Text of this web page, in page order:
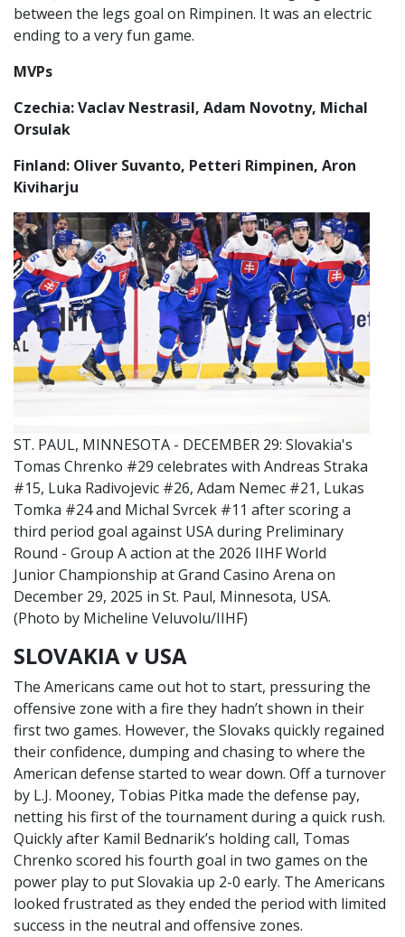
between the legs goal on Rimpinen. It was an electric
ending to a very fun game.
MVPs
Czechia: Vaclav Nestrasil, Adam Novotny, Michal
Orsulak
Finland: Oliver Suvanto, Petteri Rimpinen, Aron
Kiviharju
ST. PAUL, MINNESOTA - DECEMBER 29: Slovakia's
Tomas Chrenko #29 celebrates with Andreas Straka
#15, Luka Radivojevic #26, Adam Nemec #21, Lukas
Tomka #24 and Michal Svrcek #11 after scoring a
third period goal against USA during Preliminary
Round - Group A action at the 2026 IIHF World
Junior Championship at Grand Casino Arena on
December 29, 2025 in St. Paul, Minnesota, USA.
(Photo by Micheline Veluvolu/IIHF)
SLOVAKIA v USA
The Americans came out hot to start, pressuring the
offensive zone with a fire they hadn’t shown in their
first two games. However, the Slovaks quickly regained
their confidence, dumping and chasing to where the
American defense started to wear down. Off a turnover
by L.J. Mooney, Tobias Pitka made the defense pay,
netting his first of the tournament during a quick rush.
Quickly after Kamil Bednarik’s holding call, Tomas
Chrenko scored his fourth goal in two games on the
power play to put Slovakia up 2-0 early. The Americans
looked frustrated as they ended the period with limited
success in the neutral and offensive zones.